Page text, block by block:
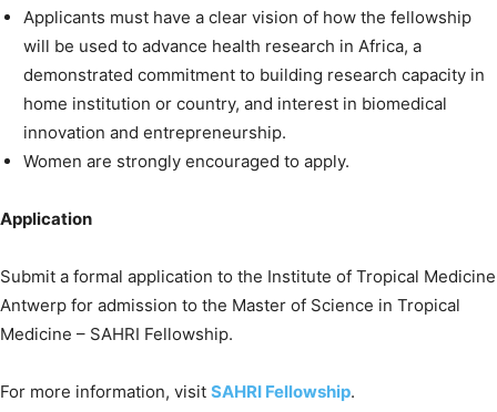
Applicants must have a clear vision of how the fellowship
will be used to advance health research in Africa, a
demonstrated commitment to building research capacity in
home institution or country, and interest in biomedical
innovation and entrepreneurship.
Women are strongly encouraged to apply.
Application
Submit a formal application to the Institute of Tropical Medicine
Antwerp for admission to the Master of Science in Tropical
Medicine – SAHRI Fellowship.
For more information, visit SAHRI Fellowship.